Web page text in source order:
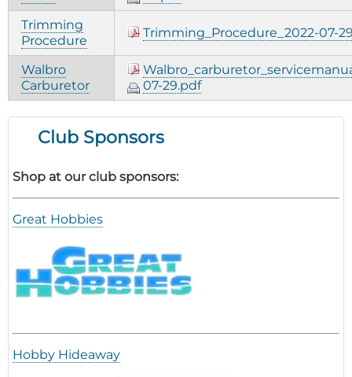
Trimming
Procedure
Trimming_Procedure_2022-07-
Walbro
Carburetor
07-29.pdf
Club Sponsors
Shop at our club sponsors:
Great Hobbies
Hobby Hideaway